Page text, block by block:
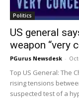
Politics
US general
weapon “very
PGurus Newsdesk -
Top US General: The
rising tensions
suspected test of a